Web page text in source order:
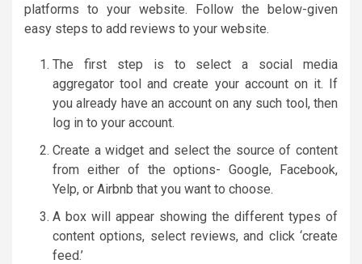
platforms to your website. Follow the below-given
easy steps to add reviews to your website.
The first step is to select a social media
aggregator tool and create your account on it. If
you already have an account on any such tool, then
log in to your account.
Create a widget and select the source of content
from either of the options- Google, Facebook,
Yelp, or Airbnb that you want to choose.
A box will appear showing the different types of
content options, select reviews, and click ‘create
feed.’